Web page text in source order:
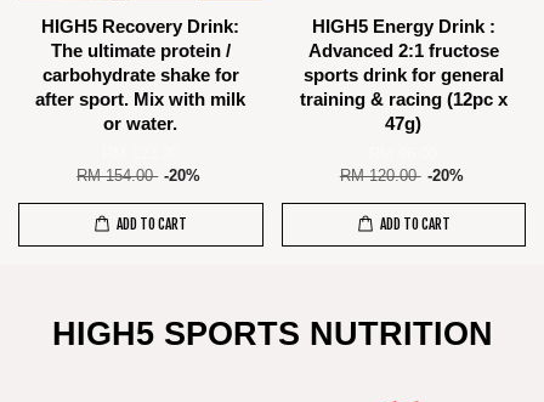
HIGH5 Recovery Drink:
The ultimate protein /
carbohydrate shake for
after sport. Mix with milk
or water.
RM 154.00 -20%
ADD TO CART
HIGH5 Energy Drink :
Advanced 2:1 fructose
sports drink for general
training & racing (12pc x
47g)
RM 120.00 -20%
ADD TO CART
HIGH5 SPORTS NUTRITION